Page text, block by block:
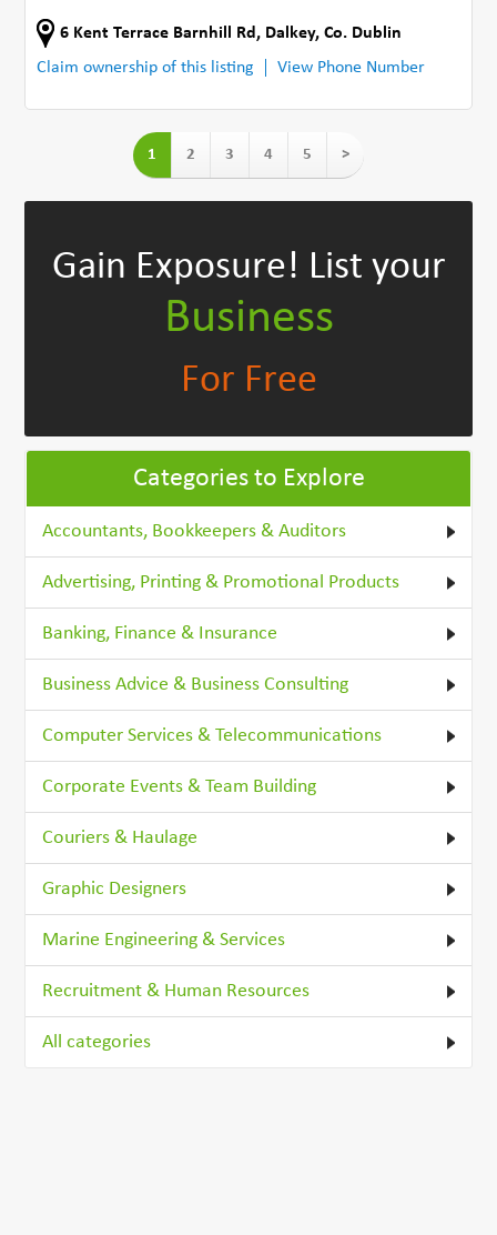
6 Kent Terrace Barnhill Rd , Dalkey,Co. Dublin
Claim ownership of this listing
View Phone Number
1 2 3 4 5 >
Gain Exposure! List your
Business
For Free
Categories to Explore
Accountants, Bookkeepers & Auditors
Advertising, Printing & Promotional Products
Banking, Finance & Insurance
Business Advice & Business Consulting
Computer Services & Telecommunications
Corporate Events & Team Building
Couriers & Haulage
Graphic Designers
Marine Engineering & Services
Recruitment & Human Resources
All categories